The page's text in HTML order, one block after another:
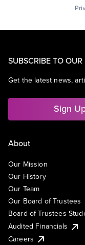
SUBSCRIBE TO OUR
Get the latest news,
Sign
About
Our Mission
Our History
Our Team
Our Board of Trustees
Board of Trustees
Audited Financials
Careers